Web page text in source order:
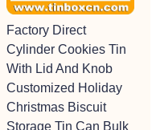
Factory Direct
Cylinder Cookies Tin
With Lid And Knob
Customized Holiday
Christmas Biscuit
Storage Tin Can Bulk